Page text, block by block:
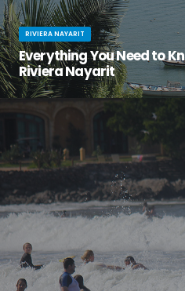
RIVIERA NAYARIT
Everything You Need to
Riviera Nayarit